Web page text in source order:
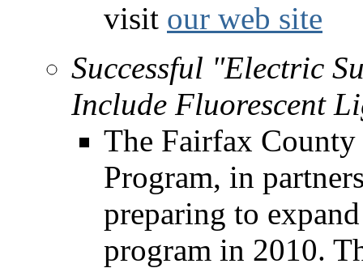
visit our web site
Successful "Electric
Include Fluorescent
The Fairfax County
Program, in
preparing to
program in 2010.